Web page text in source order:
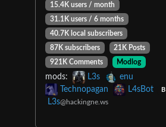
15.4K users / month
31.1K users / 6 months
40.7K local subscribers
87K subscribers
21K Posts
921K Comments
Modlog
mods: L3s
enu
Technopagan
L4sBot B
L3s@hackingne.ws